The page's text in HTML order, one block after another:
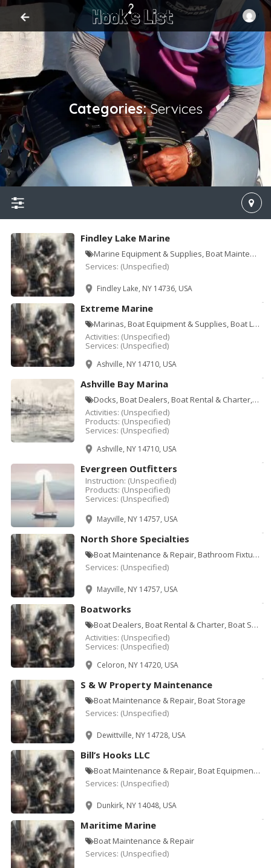
SIGN IN
ADD LISTING
Home Contact
Log Advice
Categories:Services
Findley Lake Marine
Marine Equipment & Supplies, Boat Maintenance & Repair
Services: (Unspecified)
Findley Lake, NY 14736, USA
Extreme Marine
Marinas, Boat Equipment & Supplies, Boat Lifts, Boat Maintenance & Repair, Boat Storage, Docks
Activities: (Unspecified)
Services: (Unspecified)
Ashville, NY 14710, USA
Ashville Bay Marina
Docks, Boat Dealers, Boat Rental & Charter, Boat Storage, Marinas, Sporting Goods
Activities: (Unspecified)
Products: (Unspecified)
Services: (Unspecified)
Ashville, NY 14710, USA
Evergreen Outfitters
Instruction: (Unspecified)
Products: (Unspecified)
Services: (Unspecified)
Mayville, NY 14757, USA
North Shore Specialties
Boat Maintenance & Repair, Bathroom Fixtures, Cabinets & Accessories, Bathtubs & Sinks-Repair & Refi
Services: (Unspecified)
Mayville, NY 14757, USA
Boatworks
Boat Dealers, Boat Rental & Charter, Boat Storage, Boat Yards, Marinas, Sporting Goods
Activities: (Unspecified)
Services: (Unspecified)
Celoron, NY 14720, USA
S & W Property Maintenance
Boat Maintenance & Repair, Boat Storage
Services: (Unspecified)
Dewittville, NY 14728, USA
Bill’s Hooks LLC
Boat Maintenance & Repair, Boat Equipment & Supplies, Electronic Instruments, Fishing Bait, Fishing
Services: (Unspecified)
Dunkirk, NY 14048, USA
Maritime Marine
Boat Maintenance & Repair
Services: (Unspecified)